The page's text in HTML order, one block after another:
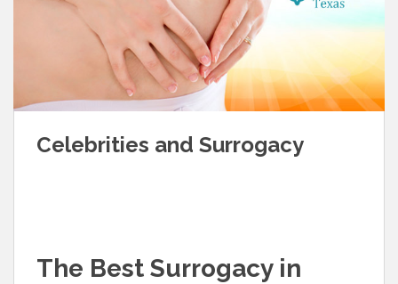
Celebrities and Surrogacy
The Best Surrogacy in